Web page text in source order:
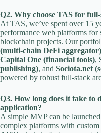
Q2. Why choose TAS for
At TAS, we’ve spent over 15
performance web platforms for
blockchain projects. Our
(multi-chain DeFi aggregator)
Capital One (financial tools),
publishing), and Sociota.net
powered by robust full-stack
Q3. How long does it take to
application?
A simple MVP can be
complex platforms with custom